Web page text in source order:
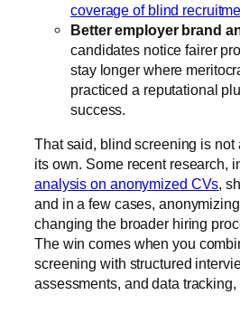
coverage of blind
Better employer brand
candidates notice fairer
stay longer where
practiced a reputational
success.
That said, blind screening is not
its own. Some recent research,
analysis on anonymized CVs,
and in a few cases,
changing the broader hiring
The win comes when you
screening with structured
assessments, and data